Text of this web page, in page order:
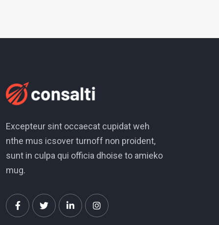
Excepteur sint occaecat cupidat weh
nthe mus icsover turnoff non proident,
sunt in culpa qui officia dhoise to amieko
mug.